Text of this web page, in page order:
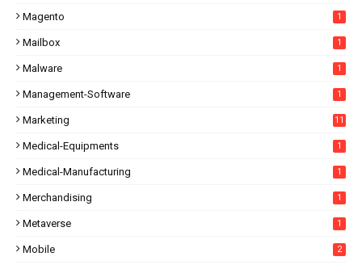
Magento 1
Mailbox 1
Malware 1
Management-Software 1
Marketing 11
Medical-Equipments 1
Medical-Manufacturing 1
Merchandising 1
Metaverse 1
Mobile 2